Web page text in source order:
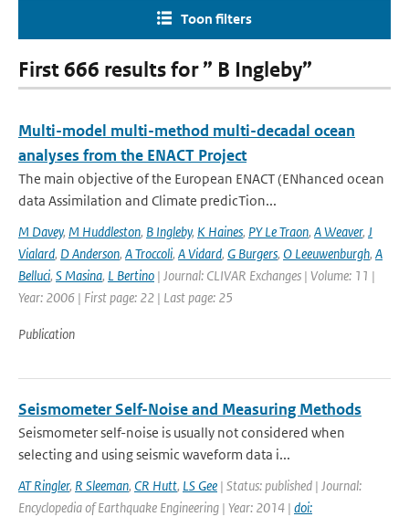
Toon filters
First 666 results for ” B Ingleby”
Multi-model multi-method multi-decadal ocean
analyses from the ENACT Project
The main objective of the European ENACT (ENhanced ocean
data Assimilation and Climate predicTion...
M Davey, M Huddleston, B Ingleby, K Haines, PY Le Traon, A Weaver, J
Vialard, D Anderson, A Troccoli, A Vidard, G Burgers, O Leeuwenburgh, A
Belluci, S Masina, L Bertino | Journal: CLIVAR Exchanges | Volume: 11 |
Year: 2006 | First page: 22 | Last page: 25
Publication
Seismometer Self-Noise and Measuring Methods
Seismometer self-noise is usually not considered when
selecting and using seismic waveform data i...
AT Ringler, R Sleeman, CR Hutt, LS Gee | Status: published | Journal:
Encyclopedia of Earthquake Engineering | Year: 2014 | doi: